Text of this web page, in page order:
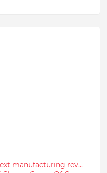
manufacturing rev...